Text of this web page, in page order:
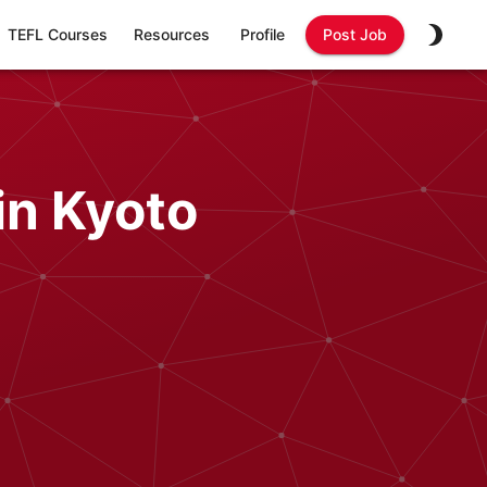
TEFL Courses Resources Profile Post Job
Kyoto